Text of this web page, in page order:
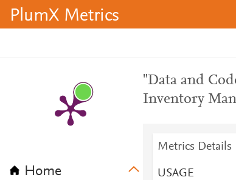
PlumX Metrics
Home
"Data and
Inventory
Metrics Details
USAGE